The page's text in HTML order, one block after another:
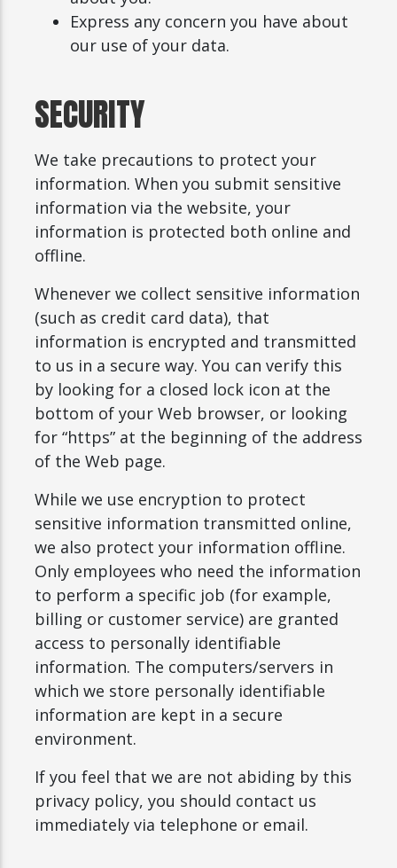
Express any concern you have about
our use of your data.
SECURITY
We take precautions to protect your
information. When you submit sensitive
information via the website, your
information is protected both online and
offline.
Whenever we collect sensitive information
(such as credit card data), that
information is encrypted and transmitted
to us in a secure way. You can verify this
by looking for a closed lock icon at the
bottom of your Web browser, or looking
for “https” at the beginning of the address
of the Web page.
While we use encryption to protect
sensitive information transmitted online,
we also protect your information offline.
Only employees who need the information
to perform a specific job (for example,
billing or customer service) are granted
access to personally identifiable
information. The computers/servers in
which we store personally identifiable
information are kept in a secure
environment.
If you feel that we are not abiding by this
privacy policy, you should contact us
immediately via telephone or email.